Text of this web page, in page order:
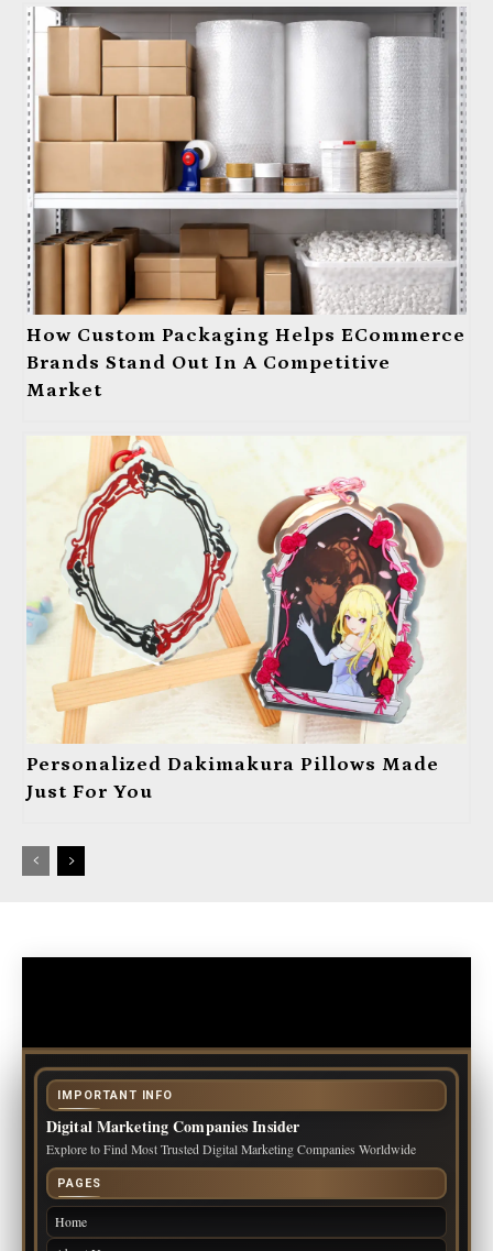
How Custom Packaging Helps ECommerce
Brands Stand Out In A Competitive
Market
Personalized Dakimakura Pillows Made
Just For You
IMPORTANT INFO
Digital Marketing Companies Insider
Explore to Find Most Trusted Digital Marketing Companies Worldwide
PAGES
Home